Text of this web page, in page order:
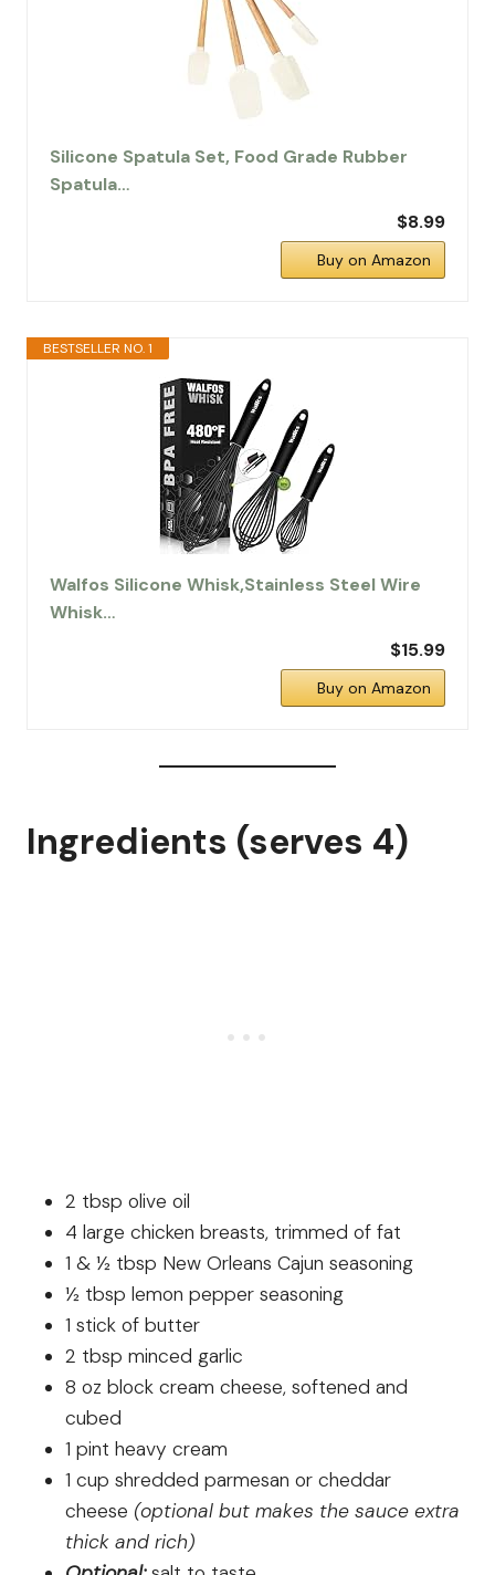
Silicone Spatula Set, Food Grade Rubber
Spatula…
$8.99
Buy on Amazon
BESTSELLER NO. 1
Walfos Silicone Whisk,Stainless Steel Wire
Whisk…
$15.99
Buy on Amazon
Ingredients (serves 4)
2 tbsp olive oil
4 large chicken breasts, trimmed of fat
1 & ½ tbsp New Orleans Cajun seasoning
½ tbsp lemon pepper seasoning
1 stick of butter
2 tbsp minced garlic
8 oz block cream cheese, softened and
cubed
1 pint heavy cream
1 cup shredded parmesan or cheddar
cheese (optional but makes the sauce extra
thick and rich)